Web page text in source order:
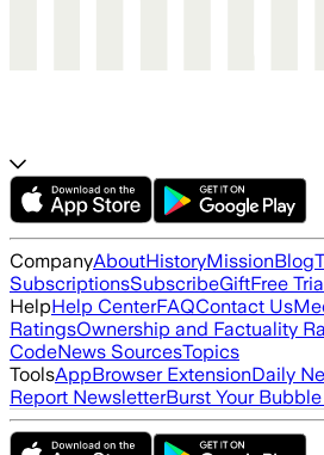
CompanyAboutHistoryMissionBlog
SubscriptionsSubscribeGiftFree
HelpHelp CenterFAQContact Us
RatingsOwnership and Factuality
CodeNews SourcesTopics
ToolsAppBrowser ExtensionDaily
Report NewsletterBurst Your